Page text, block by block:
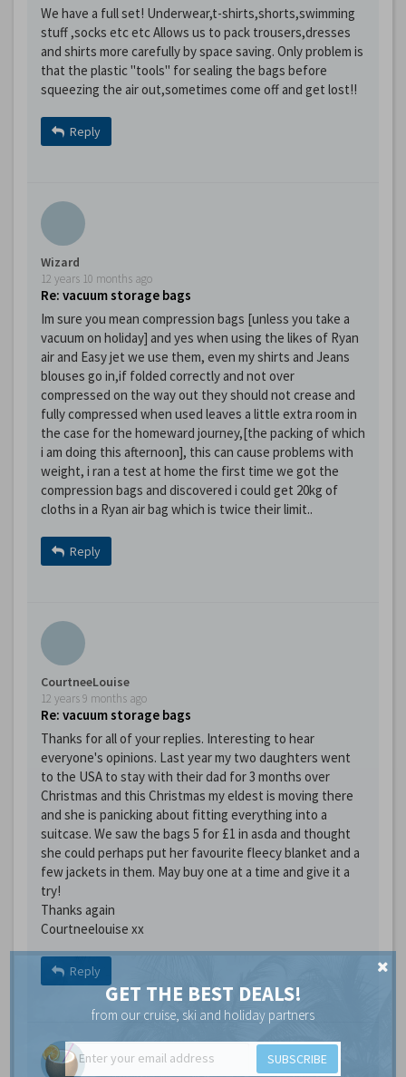
We have a full set! Underwear,t-shirts,shorts,swimming
stuff ,socks etc etc Allows us to pack trousers,dresses
and shirts more carefully by space saving. Only problem is
that the plastic "tools" for sealing the bags before
squeezing the air out,sometimes come off and get lost!!
Reply
Wizard
12 years 10 months ago
Re: vacuum storage bags
Im sure you mean compression bags [unless you take a
vacuum on holiday] and yes when using the likes of Ryan
air and Easy jet we use them, even my shirts and Jeans
blouses go in,if folded correctly and not over
compressed on the way out they should not crease and
fully compressed when used leaves a little extra room in
the case for the homeward journey,[the packing of which
i am doing this afternoon], this can cause problems with
weight, i ran a test at home the first time we got the
compression bags and discovered i could get 20kg of
cloths in a Ryan air bag which is twice their limit..
Reply
CourtneeLouise
12 years 9 months ago
Re: vacuum storage bags
Thanks for all of your replies. Interesting to hear
everyone's opinions. Last year my two daughters went
to the USA to stay with their dad for 3 months over
Christmas and this Christmas my eldest is moving there
and she is panicking about fitting everything into a
suitcase. We saw the bags 5 for £1 in asda and thought
she could perhaps put her favourite fleecy blanket and a
few jackets in them. May buy one at a time and give it a
try!
Thanks again
Courtneelouise xx
Reply
GET THE BEST DEALS!
from our cruise, ski and holiday partners
SUBSCRIBE